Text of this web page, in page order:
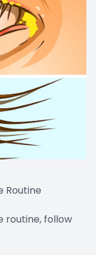
Routine
routine, follow